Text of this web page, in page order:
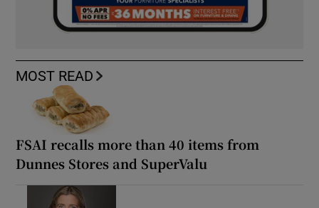
MOST READ
FSAI recalls more than 40 items from
Dunnes Stores and SuperValu